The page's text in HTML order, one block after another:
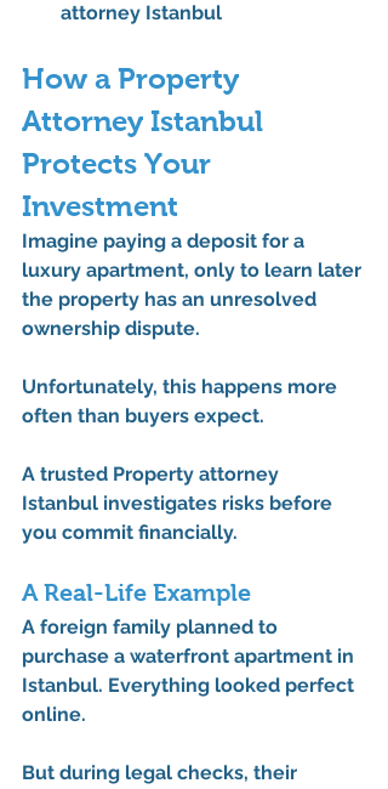
attorney Istanbul
How a Property
Attorney Istanbul
Protects Your
Investment
Imagine paying a deposit for a
luxury apartment, only to learn later
the property has an unresolved
ownership dispute.
Unfortunately, this happens more
often than buyers expect.
A trusted Property attorney
Istanbul investigates risks before
you commit financially.
A Real-Life Example
A foreign family planned to
purchase a waterfront apartment in
Istanbul. Everything looked perfect
online.
But during legal checks, their